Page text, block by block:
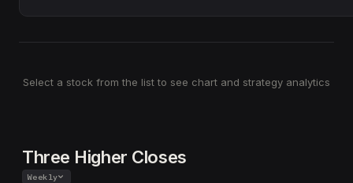
Select a stock from the list to see chart and strategy analytics
Three Higher Closes
Weekly